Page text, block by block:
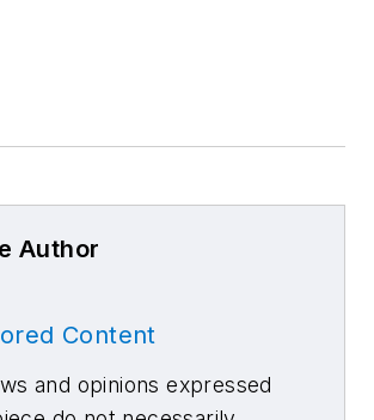
Author
Content
and opinions expressed